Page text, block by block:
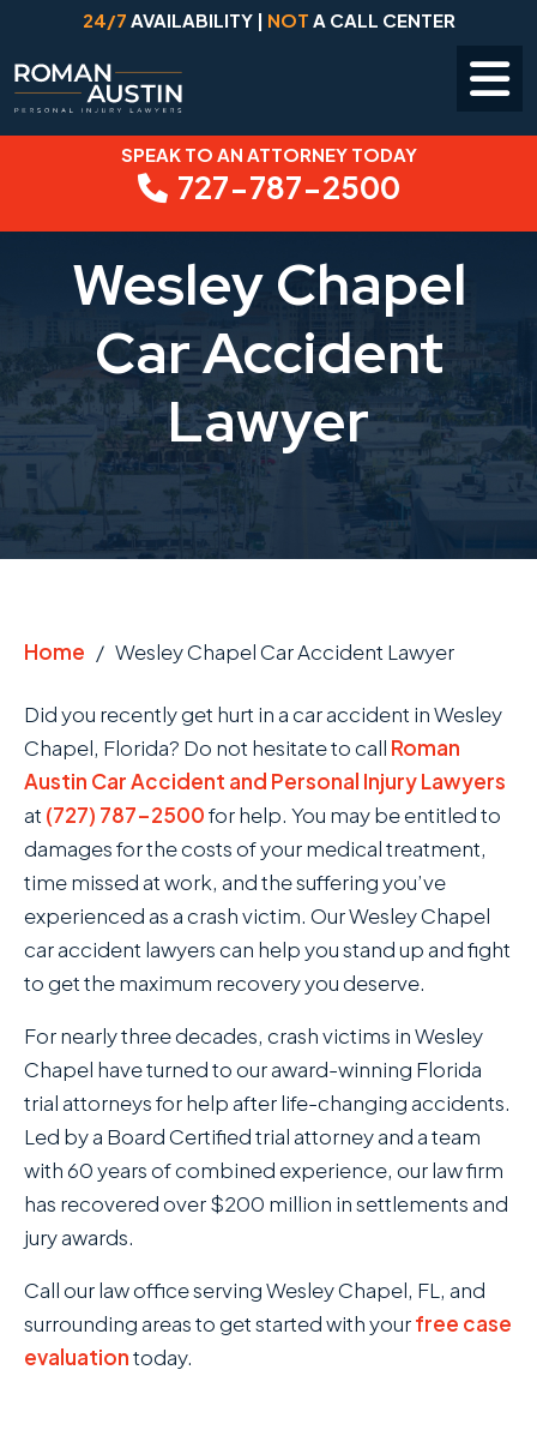
content
24/7 AVAILABILITY | NOT A CALL CENTER
SPEAK TO AN ATTORNEY TODAY
727-787-2500
Wesley Chapel
Car Accident
Lawyer
Home / Wesley Chapel Car Accident Lawyer
Did you recently get hurt in a car accident in Wesley
Chapel, Florida? Do not hesitate to call Roman
Austin Car Accident and Personal Injury Lawyers
at (727) 787-2500for help. You may be entitled to
damages for the costs of your medical treatment,
time missed at work, and the suffering you’ve
experienced as a crash victim. Our Wesley Chapel
car accident lawyers can help you stand up and fight
to get the maximum recovery you deserve.
For nearly three decades, crash victims in Wesley
Chapel have turned to our award-winning Florida
trial attorneys for help after life-changing accidents.
Led by a Board Certified trial attorney and a team
with 60 years of combined experience, our law firm
has recovered over $200 million in settlements and
jury awards.
Call our law office serving Wesley Chapel, FL, and
surrounding areas to get started with yourfree case
evaluationtoday.